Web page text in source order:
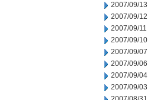
2007/09/13
2007/09/12
2007/09/11
2007/09/10
2007/09/07
2007/09/06
2007/09/04
2007/09/03